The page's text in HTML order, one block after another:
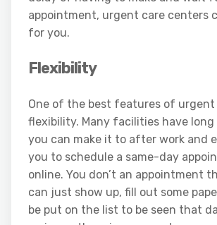
appointment, urgent care centers
for you.
Flexibility
One of the best features of urgent
flexibility. Many facilities have
you can make it to after work and
you to schedule a same-day
online. You don’t an appointment
can just show up, fill out some
be put on the list to be seen that